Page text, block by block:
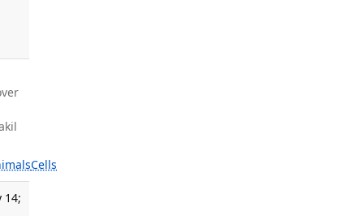
Cells
14;